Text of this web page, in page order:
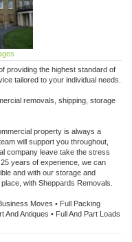
providing the highest standard of
tailored to your individual needs.
removals, shipping, storage
property is always a
will support you throughout,
company leave take the stress
years of experience, we can
and with our storage and
with Sheppards Removals.
Moves • Full Packing
And Antiques • Full And Part Loads